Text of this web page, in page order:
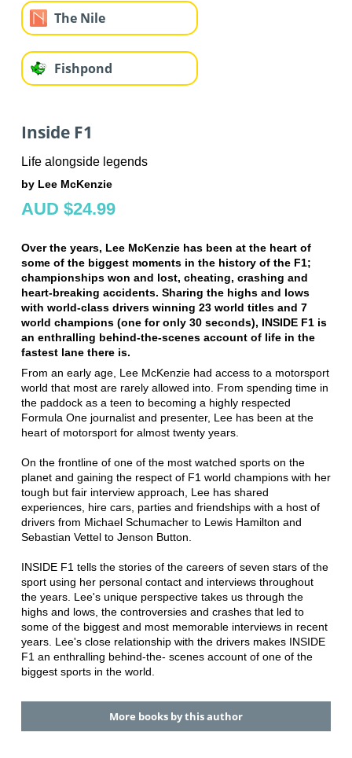
The Nile
Fishpond
Inside F1
Life alongside legends
by Lee McKenzie
AUD $24.99
Over the years, Lee McKenzie has been at the heart of
some of the biggest moments in the history of the F1;
championships won and lost, cheating, crashing and
heart-breaking accidents. Sharing the highs and lows
with world-class drivers winning 23 world titles and 7
world champions (one for only 30 seconds), INSIDE F1 is
an enthralling behind-the-scenes account of life in the
fastest lane there is.
From an early age, Lee McKenzie had access to a motorsport
world that most are rarely allowed into. From spending time in
the paddock as a teen to becoming a highly respected
Formula One journalist and presenter, Lee has been at the
heart of motorsport for almost twenty years.
On the frontline of one of the most watched sports on the
planet and gaining the respect of F1 world champions with her
tough but fair interview approach, Lee has shared
experiences, hire cars, parties and friendships with a host of
drivers from Michael Schumacher to Lewis Hamilton and
Sebastian Vettel to Jenson Button.
INSIDE F1 tells the stories of the careers of seven stars of the
sport using her personal contact and interviews throughout
the years. Lee's unique perspective takes us through the
highs and lows, the controversies and crashes that led to
some of the biggest and most memorable interviews in recent
years. Lee's close relationship with the drivers makes INSIDE
F1 an enthralling behind-the- scenes account of one of the
biggest sports in the world.
More books by this author